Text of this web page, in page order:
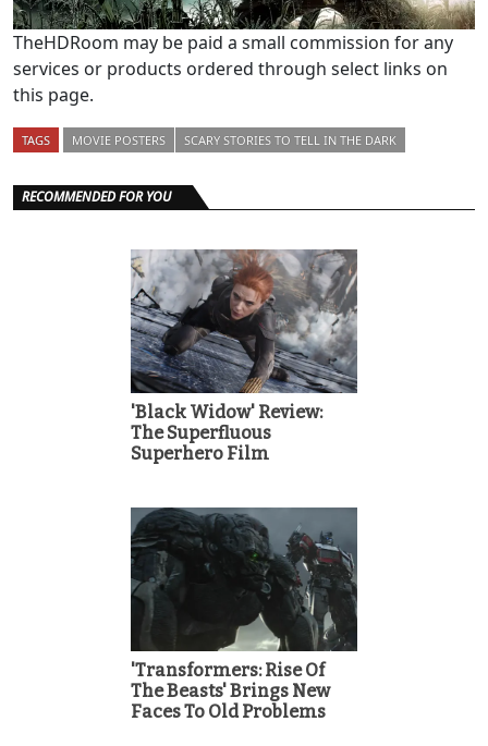
TheHDRoom may be paid a small commission for any
services or products ordered through select links on
this page.
TAGS MOVIE POSTERS SCARY STORIES TO TELL IN THE DARK
RECOMMENDED FOR YOU
'Black Widow' Review:
The Superfluous
Superhero Film
'Transformers: Rise Of
The Beasts' Brings New
Faces To Old Problems